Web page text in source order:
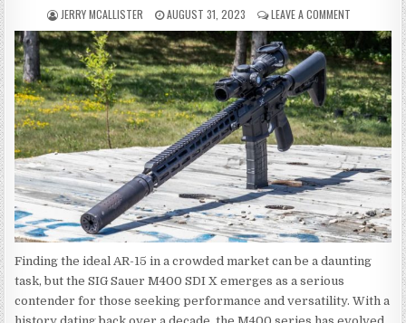
AUTHOR:
JERRY MCALLISTER PUBLISHED DATE:
AUGUST 31, 2023 LEAVE A COMMENTON SIG
Finding the ideal AR-15 in a crowded market can be a daunting
task, but the SIG Sauer M400 SDI X emerges as a serious
contender for those seeking performance and versatility. With a